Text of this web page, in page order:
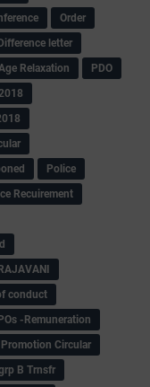
Order
letter
Relaxation
PDO
Police
Recuirement
conduct
-Remuneration
Promotion Circular
B Trnsfr